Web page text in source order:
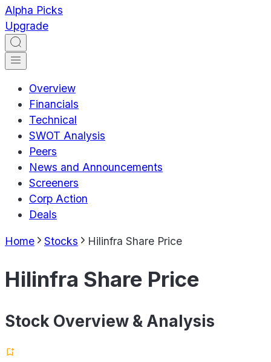
Alpha Picks
Upgrade
Overview
Financials
Technical
SWOT Analysis
Peers
News and Announcements
Screeners
Corp Action
Deals
Home Stocks Hilinfra Share Price
Hilinfra Share Price
Stock Overview & Analysis